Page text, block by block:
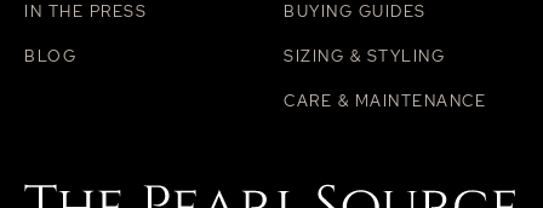
IN THE PRESS
BLOG
BUYING GUIDES
SIZING & STYLING
CARE & MAINTENANCE